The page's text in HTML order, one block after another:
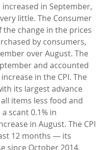
in September,
little. The Consumer
the change in the prices
by consumers,
over August. The
and accounted
in the CPI. The
its largest advance
items less food and
scant 0.1% in
in August. The CPI
12 months — its
since October 2014.